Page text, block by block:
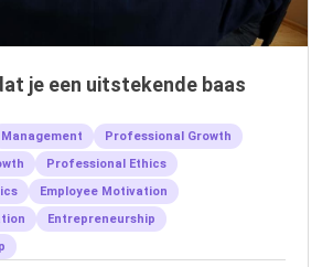
je een uitstekende baas
Management
Professional Growth
Professional Ethics
Employee Motivation
Entrepreneurship